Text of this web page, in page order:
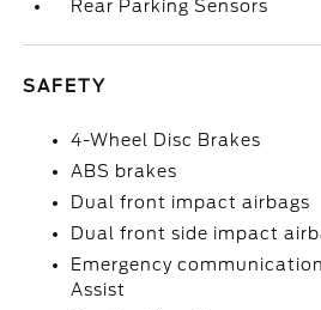
Rear Parking Sensors
SAFETY
4-Wheel Disc Brakes
ABS brakes
Dual front impact airbags
Dual front side impact
Emergency communication
Assist